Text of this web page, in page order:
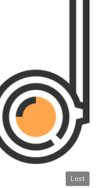
Lost